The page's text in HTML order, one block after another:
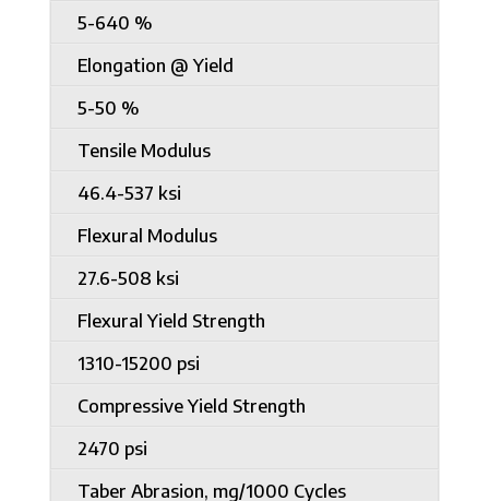
5-640 %
Elongation @ Yield
5-50 %
Tensile Modulus
46.4-537 ksi
Flexural Modulus
27.6-508 ksi
Flexural Yield Strength
1310-15200 psi
Compressive Yield Strength
2470 psi
Taber Abrasion, mg/1000 Cycles